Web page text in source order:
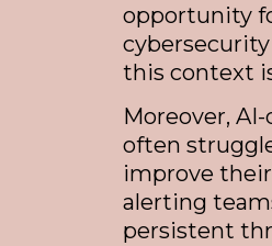
opportunity
this context
Moreover,
often
improve
alerting
persistent